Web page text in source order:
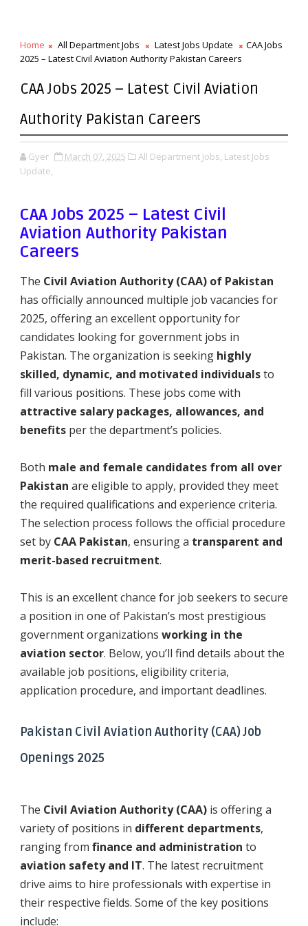
Home All Department Jobs Latest Jobs Update
CAA Jobs
2025 – Latest Civil Aviation Authority Pakistan Careers
CAA Jobs 2025 – Latest Civil Aviation
Authority Pakistan Careers
Gyer March 07, 2025 All Department Jobs, Latest Jobs
Update,
CAA Jobs 2025 – Latest Civil
Aviation Authority Pakistan
Careers
The Civil Aviation Authority (CAA) of Pakistan
has officially announced multiple job vacancies for
2025, offering an excellent opportunity for
candidates looking for government jobs in
Pakistan. The organization is seeking highly
skilled, dynamic, and motivated individualsto
fill various positions. These jobs come with
attractive salary packages, allowances, and
benefitsper the department’s policies.
Both male and female candidates from all over
Pakistan are eligible to apply, provided they meet
the required qualifications and experience criteria.
The selection process follows the official procedure
set by CAA Pakistan, ensuring a transparent and
merit-based recruitment.
This is an excellent chance for job seekers to secure
a position in one of Pakistan’s most prestigious
government organizations working in the
aviation sector. Below, you’ll find details about the
available job positions, eligibility criteria,
application procedure, and important deadlines.
Pakistan Civil Aviation Authority (CAA) Job
Openings 2025
The Civil Aviation Authority (CAA)is offering a
variety of positions in different departments,
ranging from finance and administration to
aviation safety and IT. The latest recruitment
drive aims to hire professionals with expertise in
their respective fields. Some of the key positions
include: